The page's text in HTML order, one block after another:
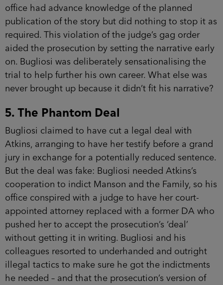
office had advance knowledge of the planned
publication of the story but did nothing to stop it as
required. This violation of the judge’s gag order
aided the prosecution by setting the narrative early
on. Bugliosi was deliberately sensationalising the
trial to help further his own career. What else was
never brought up because it didn’t fit his narrative?
5. The Phantom Deal
Bugliosi claimed to have cut a legal deal with
Atkins, arranging to have her testify before a grand
jury in exchange for a potentially reduced sentence.
But the deal was fake: Bugliosi needed Atkins’s
cooperation to indict Manson and the Family, so his
office conspired with a judge to have her court-
appointed attorney replaced with a former DA who
pushed her to accept the prosecution’s ‘deal’
without getting it in writing. Bugliosi and his
colleagues resorted to underhanded and outright
illegal tactics to make sure he got the indictments
he needed – and that the prosecution’s version of